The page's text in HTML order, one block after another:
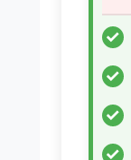
✓
✓
✓
✓